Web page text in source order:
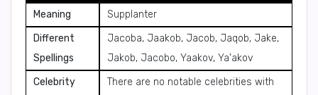
Meaning
Supplanter
Different
Spellings
Jacoba, Jaakob, Jacob, Jaqob, Jake,
Jakob, Jacobo, Yaakov, Ya'akov
Celebrity
There are no notable celebrities with